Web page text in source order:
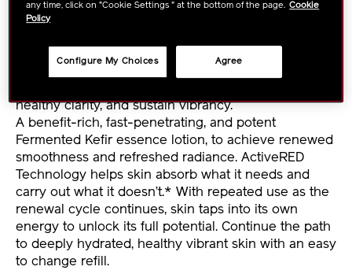
DETAILS
healthy clarity, and sustain vibrancy.
A benefit-rich, fast-penetrating, and potent
Fermented Kefir essence lotion, to achieve renewed
smoothness and refreshed radiance. ActiveRED
Technology helps skin absorb what it needs and
carry out what it doesn’t.* With repeated use as the
renewal cycle continues, skin taps into its own
energy to unlock its full potential. Continue the path
to deeply hydrated, healthy vibrant skin with an easy
to change refill.
any time, click on "Cookie Settings " at the bottom of the page. Cookie
Policy
Agree
Configure My Choices